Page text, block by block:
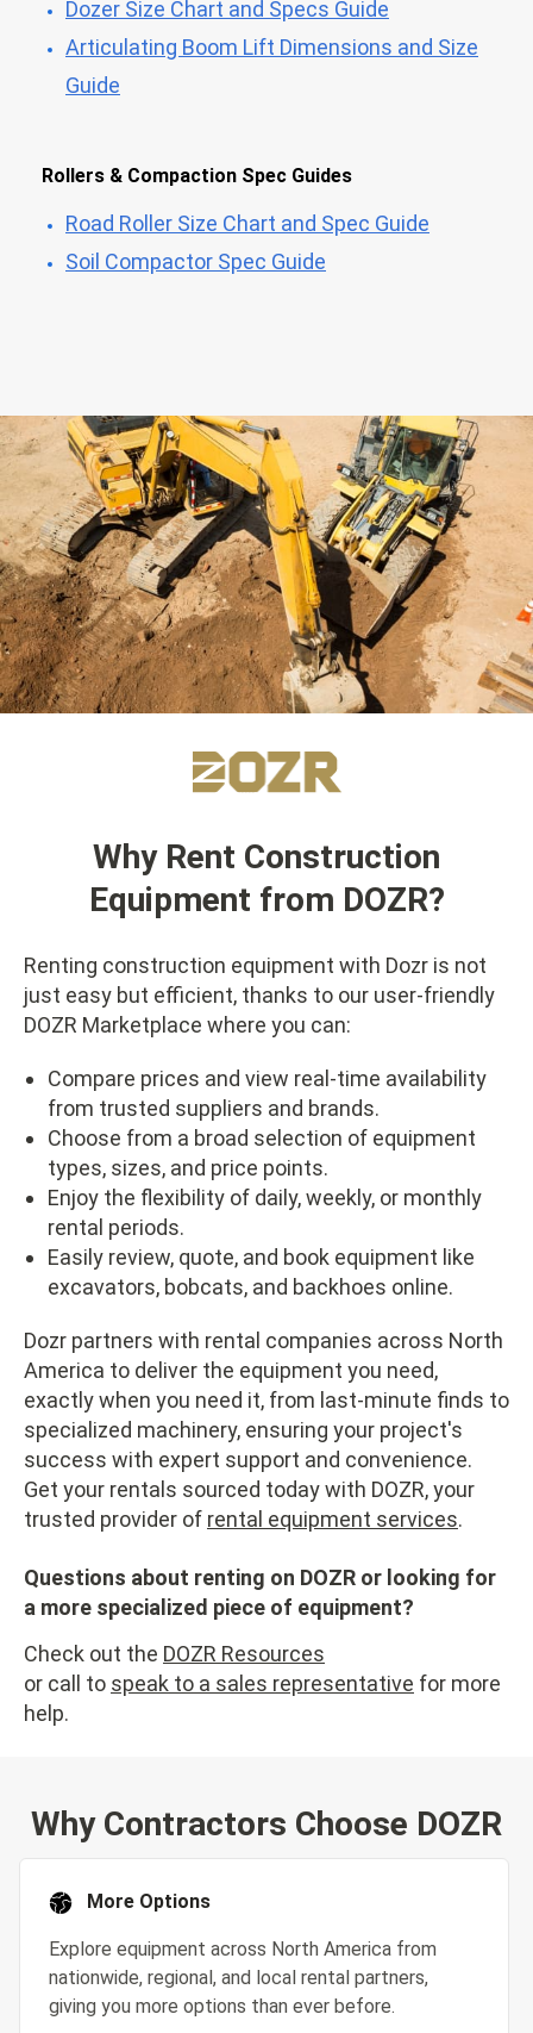
Dozer Size Chart and Specs Guide
Articulating Boom Lift Dimensions and Size
Guide
Rollers & Compaction Spec Guides
Road Roller Size Chart and Spec Guide
Soil Compactor Spec Guide
Why Rent Construction
Equipment from DOZR?
Renting construction equipment with Dozr is not
just easy but efficient, thanks to our user-friendly
DOZR Marketplace where you can:
Compare prices and view real-time availability
from trusted suppliers and brands.
Choose from a broad selection of equipment
types, sizes, and price points.
Enjoy the flexibility of daily, weekly, or monthly
rental periods.
Easily review, quote, and book equipment like
excavators, bobcats, and backhoes online.
Dozr partners with rental companies across North
America to deliver the equipment you need,
exactly when you need it, from last-minute finds to
specialized machinery, ensuring your project's
success with expert support and convenience.
Get your rentals sourced today with DOZR, your
trusted provider of rental equipment services.
Questions about renting on DOZR or looking for
a more specialized piece of equipment?
Check out the DOZR Resources
or call to speak to a sales representative for more
help.
Why Contractors Choose DOZR
More Options
Explore equipment across North America from
nationwide, regional, and local rental partners,
giving you more options than ever before.